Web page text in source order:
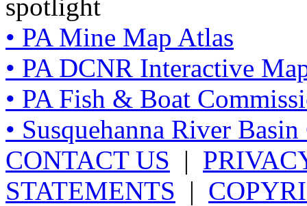
spotlight
• PA Mine Map Atlas
• PA DCNR Interactive
• PA Fish & Boat
• Susquehanna River
CONTACT US |
STATEMENTS |